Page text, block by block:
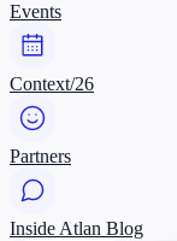
Events
Context/26
Partners
Inside Atlan Blog